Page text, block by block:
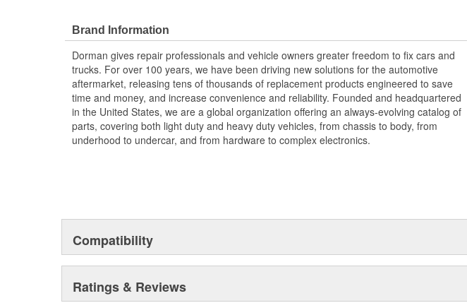
; An essential safety item. Dorman's Impact Sensor reliably signals the vehicle's onboard
computer system during sudden, extreme deceleration - helping the computer to
determine whether or not airbag deployment is necessary.
Brand Information
Dorman gives repair professionals and vehicle owners greater freedom to fix cars and
trucks. For over 100 years, we have been driving new solutions for the automotive
aftermarket, releasing tens of thousands of replacement products engineered to save
time and money, and increase convenience and reliability. Founded and headquartered
in the United States, we are a global organization offering an always-evolving catalog of
parts, covering both light duty and heavy duty vehicles, from chassis to body, from
underhood to undercar, and from hardware to complex electronics.
Compatibility
Ratings & Reviews